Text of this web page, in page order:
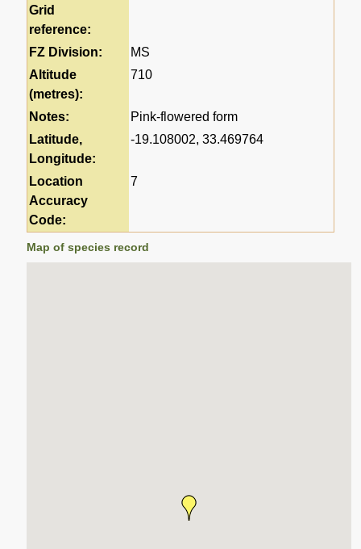
Grid
reference:
FZ Division:
MS
Altitude
(metres):
710
Notes:
Pink-flowered form
Latitude,
Longitude:
-19.108002, 33.469764
Location
Accuracy
Code:
7
Map of species record